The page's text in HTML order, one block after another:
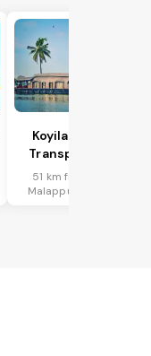
Koyilandi
Transport
51 km from
Malappuram